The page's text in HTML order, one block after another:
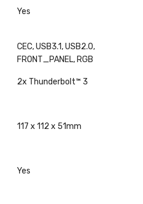
Yes
CEC, USB3.1, USB2.0,
FRONT_PANEL, RGB
2x Thunderbolt™ 3
117 x 112 x 51mm
Yes